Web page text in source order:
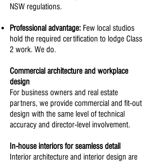
NSW regulations.
Professional advantage: Few local studios
hold the required certification to lodge Class
2 work. We do.
Commercial architecture and workplace
design
For business owners and real estate
partners, we provide commercial and fit-out
design with the same level of technical
accuracy and director-level involvement.
In-house interiors for seamless detail
Interior architecture and interior design are